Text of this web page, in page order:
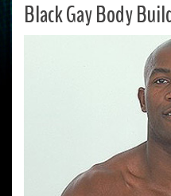
Black Gay Body